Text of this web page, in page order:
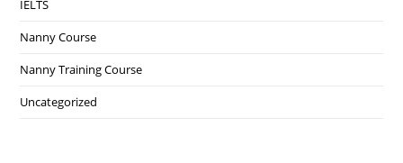
IELTS
Nanny Course
Nanny Training Course
Uncategorized